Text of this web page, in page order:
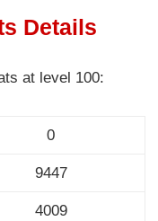
Details
at level 100:
0
9447
4009